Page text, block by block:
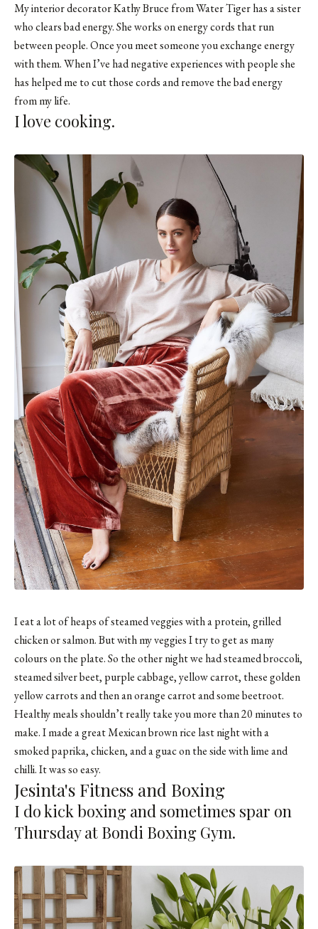
My interior decorator Kathy Bruce from Water Tiger has a sister
who clears bad energy. She works on energy cords that run
between people. Once you meet someone you exchange energy
with them. When I’ve had negative experiences with people she
has helped me to cut those cords and remove the bad energy
from my life.
I love cooking.
I eat a lot of heaps of steamed veggies with a protein, grilled
chicken or salmon. But with my veggies I try to get as many
colours on the plate. So the other night we had steamed broccoli,
steamed silver beet, purple cabbage, yellow carrot, these golden
yellow carrots and then an orange carrot and some beetroot.
Healthy meals shouldn’t really take you more than 20 minutes to
make. I made a great Mexican brown rice last night with a
smoked paprika, chicken, and a guac on the side with lime and
chilli. It was so easy.
Jesinta's Fitness and Boxing
I do kick boxing and sometimes spar on
Thursday at Bondi Boxing Gym.